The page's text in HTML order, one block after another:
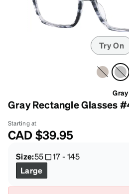
Try On
Gray
Gray Rectangle Glasses
Starting at
CAD$39.95
Size:55 17-145
Large